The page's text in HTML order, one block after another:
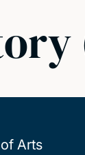
Arts